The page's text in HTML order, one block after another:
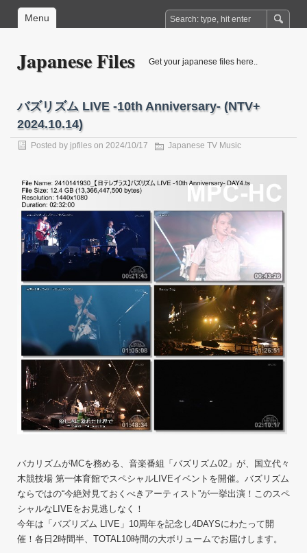
Menu
Japanese Files Get your japanese files here..
バズリズム LIVE -10th Anniversary- (NTV+
2024.10.14)
Posted by jpfiles on 2024/10/17 Japanese TV Music
バカリズムがMCを務める、音楽番組「バズリズム02」が、国立代々
木競技場 第一体育館でスペシャルLIVEイベントを開催。バズリズム
ならではの“今絶対見ておくべきアーティスト”が一挙出演！このスペ
シャルなLIVEをお見逃しなく！
今年は「バズリズム LIVE」10周年を記念し4DAYSにわたって開
催！各日2時間半、TOTAL10時間の大ボリュームでお届けします。